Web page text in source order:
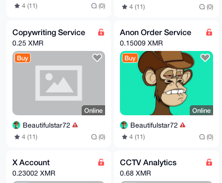
4 (11) (0) 4 (11) (0)
Copywriting Service
0.25 XMR
Buy
Online
Beautifulstar72
4 (11) (0)
Anon Order Service
0.15009 XMR
Buy
Online
Beautifulstar72
4 (11) (0)
X Account
0.23002 XMR
CCTV Analytics
0.68 XMR